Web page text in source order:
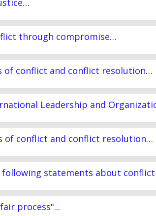
through compromise…
of conflict and conflict resolution…
Leadership and
of conflict and conflict resolution…
statements about
process"...